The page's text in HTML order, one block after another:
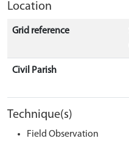
Location
Grid reference
Civil Parish
Technique(s)
Field Observation